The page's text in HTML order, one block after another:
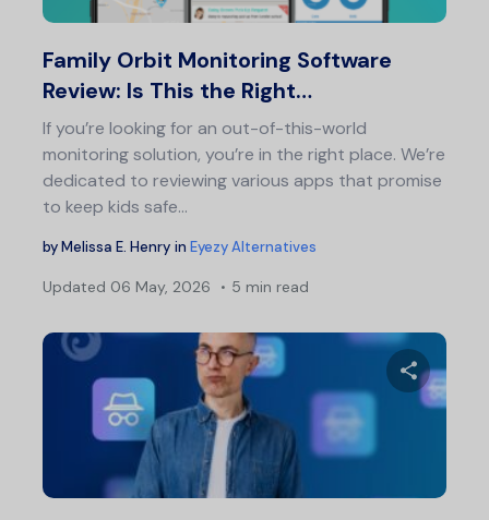
Family Orbit Monitoring Software
Review: Is This the Right…
If you’re looking for an out-of-this-world
monitoring solution, you’re in the right place. We’re
dedicated to reviewing various apps that promise
to keep kids safe…
byMelissa E. Henry in Eyezy Alternatives
Updated 06 May, 2026 5 min read